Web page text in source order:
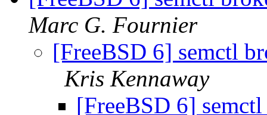
Marc G. Fournier
[FreeBSD 6] semctl
Kris Kennaway
[FreeBSD 6]